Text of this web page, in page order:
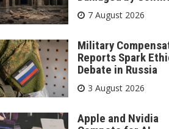
7 August 2026
Military
Reports Spark
Debate in Russia
3 August 2026
Apple and Nvidia